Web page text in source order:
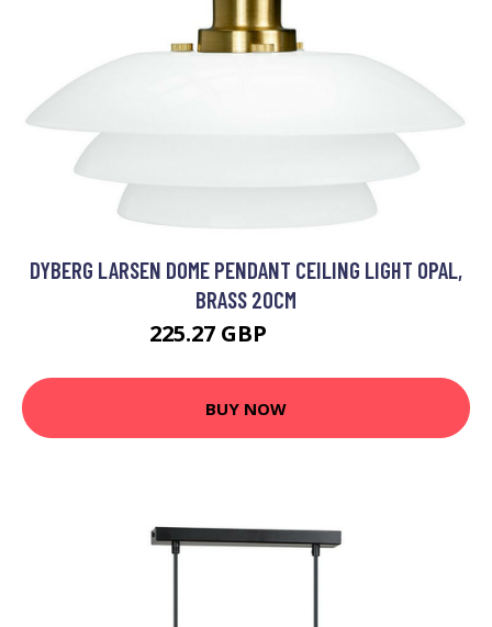
DYBERG LARSEN DOME PENDANT CEILING LIGHT OPAL,
BRASS 20CM
225.27 GBP
BUY NOW